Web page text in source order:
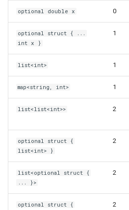
optional double x 0
optional struct { ...
int x }
1
list<int> 1
map<string, int> 1
list<list<int>> 2
optional struct {
list<int> }
2
list<optional struct {
... }>
2
optional struct {
2